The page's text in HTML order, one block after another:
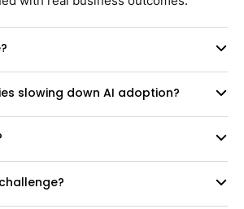
slowing down AI adoption?